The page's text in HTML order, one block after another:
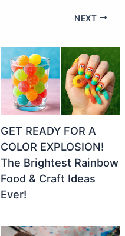
NEXT
GET READY FOR A
COLOR EXPLOSION!
The Brightest Rainbow
Food & Craft Ideas
Ever!